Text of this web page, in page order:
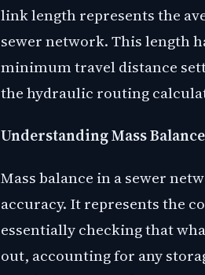
link length represents the
sewer network. This length
minimum travel distance
the hydraulic routing
Understanding Mass
Mass balance in a sewer
accuracy. It represents the
essentially checking that
out, accounting for any